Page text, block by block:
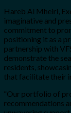
Hareb Al Mheiri,
imaginative and
commitment to
positioning it as a
partnership with
demonstrate the
residents,
that facilitate their
“Our portfolio of
recommendations